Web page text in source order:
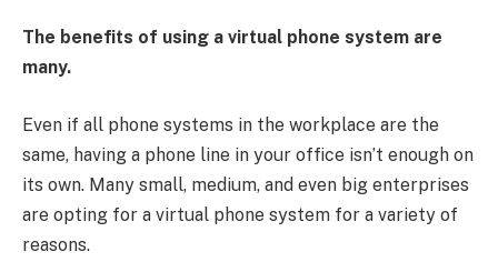
The benefits of using a virtual phone system are
many.
Even if all phone systems in the workplace are the
same, having a phone line in your office isn’t enough on
its own. Many small, medium, and even big enterprises
are opting for a virtual phone system for a variety of
reasons.